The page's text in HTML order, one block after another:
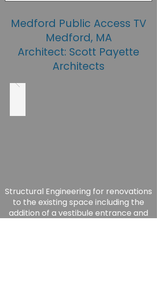
Medford Public Access TV
Medford, MA
Architect: Scott Payette
Architects
Structural Engineering for renovations
to the existing space including the
addition of a vestibule entrance and